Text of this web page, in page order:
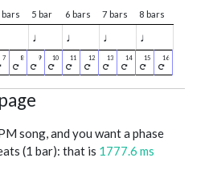
bars 5 bar 6 bars 7 bars 8 bars
♩ ♩ ♩ ♩
song, and you want a phase
(1 bar): that is 1777.6 ms